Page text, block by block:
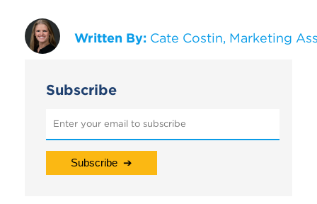
Written By: Cate Costin, Marketing
Subscribe